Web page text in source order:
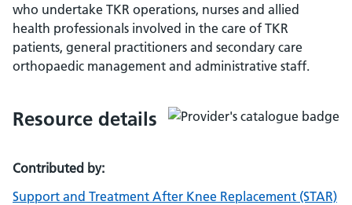
who undertake TKR operations, nurses and allied
health professionals involved in the care of TKR
patients, general practitioners and secondary care
orthopaedic management and administrative staff.
Resource details
Contributed by:
Support and Treatment After Knee Replacement (STAR)